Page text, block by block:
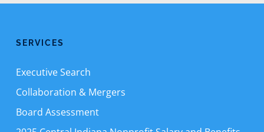
SERVICES
Executive Search
Collaboration & Mergers
Board Assessment